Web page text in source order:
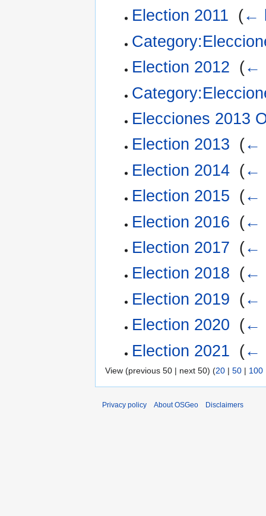
Election 2011 (←
Election 2012 (←
Elecciones 2013
Election 2013 (←
Election 2014‎ (←
Election 2015 (←
Election 2016 (←
Election 2017 (←
Election 2018 (←
Election 2019 (←
Election 2020 (←
Election 2021 (←
View (previous 50 | next 50) (20 | 50 | 100
Privacy policy About OSGeo Disclaimers